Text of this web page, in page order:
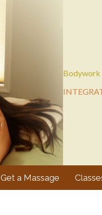
Bodywork
Get a Massage